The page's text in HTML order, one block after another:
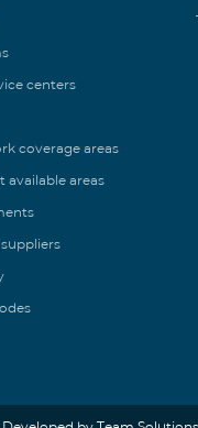
centers
coverage areas
available areas